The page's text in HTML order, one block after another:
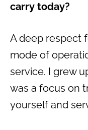
carry today?
A deep respect
mode of
service. I grew
was a focus on
yourself and